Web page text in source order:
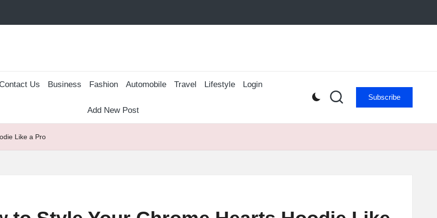
Contact Us Business Fashion Automobile Travel Lifestyle Login
Add New Post
Subscribe
Like a Pro